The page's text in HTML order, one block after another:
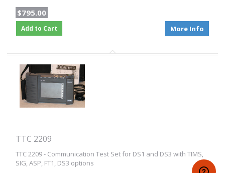
$795.00
Add to Cart More Info
TTC 2209
TTC 2209 - Communication Test Set for DS1 and DS3 with TIMS,
SIG, ASP, FT1, DS3 options